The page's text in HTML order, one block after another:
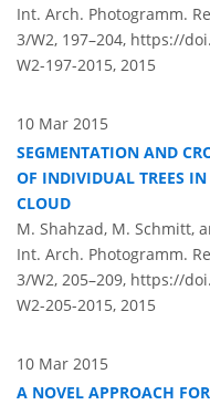
Int. Arch. Photogramm.
3/W2, 197–204, https://
W2-197-2015, 2015
10 Mar 2015
SEGMENTATION AND
OF INDIVIDUAL TREES
CLOUD
M. Shahzad, M. Schmitt,
Int. Arch. Photogramm.
3/W2, 205–209, https://
W2-205-2015, 2015
10 Mar 2015
A NOVEL APPROACH